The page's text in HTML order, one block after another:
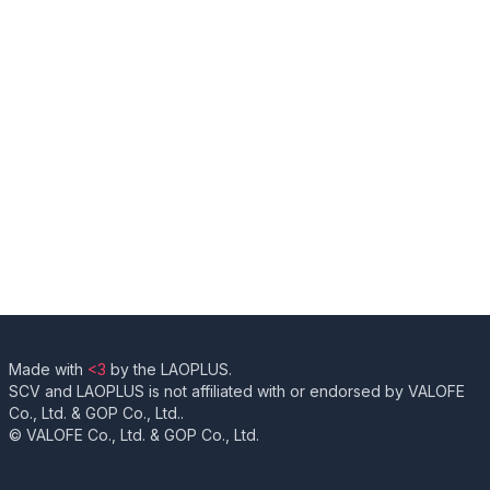
Made with <3 by the LAOPLUS.
SCV and LAOPLUS is not affiliated with or endorsed by VALOFE
Co., Ltd. & GOP Co., Ltd..
© VALOFE Co., Ltd. & GOP Co., Ltd.